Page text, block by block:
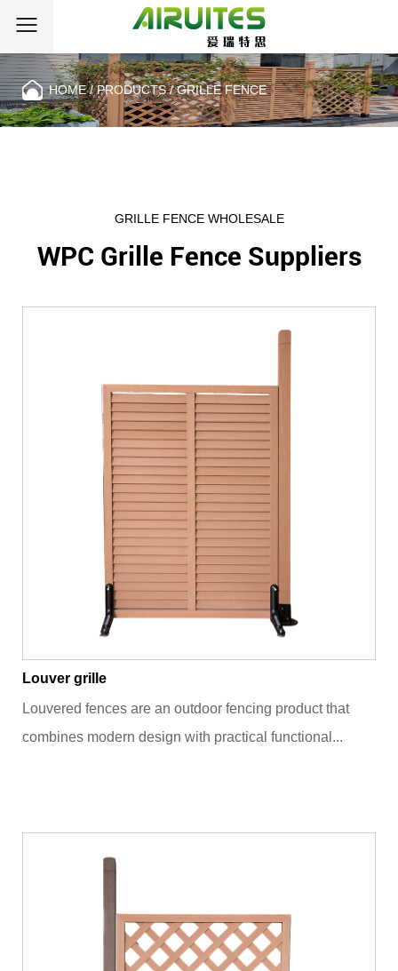
HOME/PRODUCTS/GRILLE FENCE
GRILLE FENCE WHOLESALE
WPC Grille Fence Suppliers
Louver grille
Louvered fences are an outdoor fencing product that
combines modern design with practical functional...